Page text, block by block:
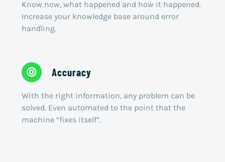
Know now, what happened and how it happened.
Increase your knowledge base around error
handling.
Accuracy
With the right information, any problem can be
solved. Even automated to the point that the
machine “fixes itself”.